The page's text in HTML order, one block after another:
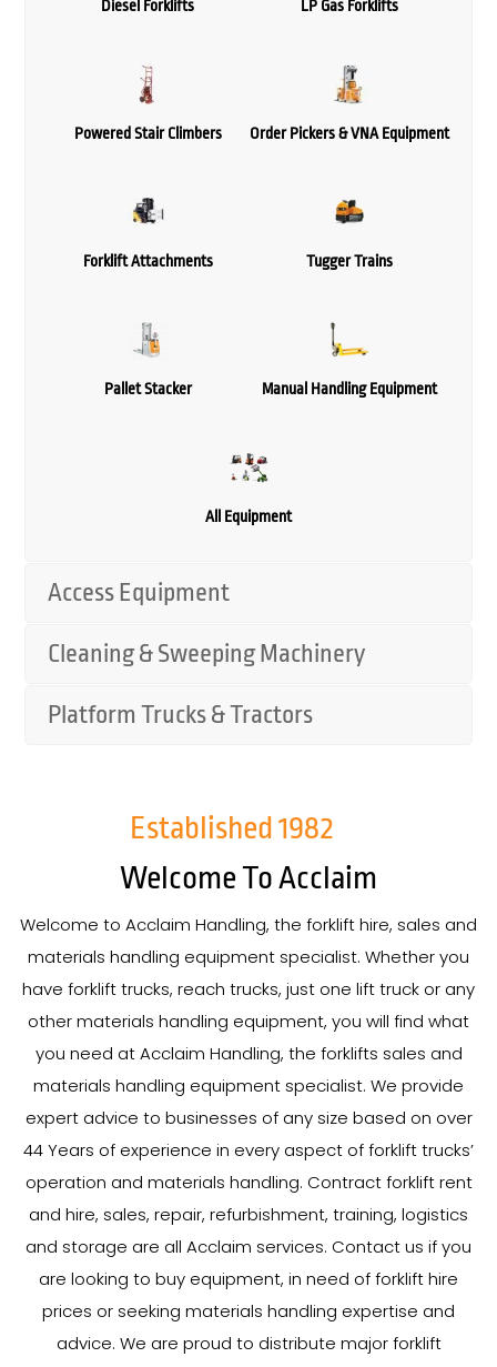
Diesel Forklifts LP Gas Forklifts
Powered Stair Climbers Order Pickers & VNA Equipment
Forklift Attachments Tugger Trains
Pallet Stacker Manual Handling Equipment
All Equipment
Access Equipment
Cleaning & Sweeping Machinery
Platform Trucks & Tractors
Established1982
Welcome To Acclaim
Welcome to Acclaim Handling, the forklift hire, sales and
materials handling equipment specialist. Whether you
have forklift trucks, reach trucks, just one lift truck or any
other materials handling equipment, you will find what
you need at Acclaim Handling, the forklifts sales and
materials handling equipment specialist. We provide
expert advice to businesses of any size based on over
44Years of experience in every aspect of forklift trucks’
operation and materials handling. Contract forklift rent
and hire, sales, repair, refurbishment, training, logistics
and storage are all Acclaim services. Contact us if you
are looking to buy equipment, in need of forklift hire
prices or seeking materials handling expertise and
advice. We are proud to distribute major forklift